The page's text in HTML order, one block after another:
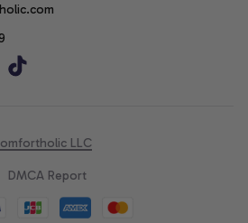
LLC
DMCA Report